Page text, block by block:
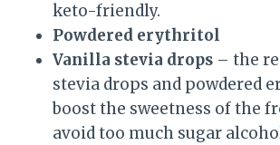
keto-friendly.
Powdered erythritol
Vanilla stevia drops – the
stevia drops and powdered
boost the sweetness of the
avoid too much sugar